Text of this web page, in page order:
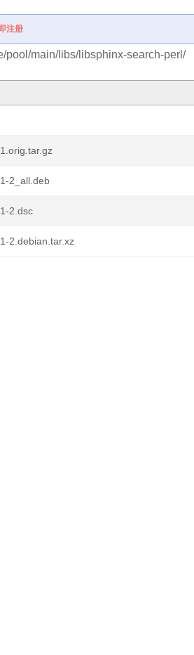
注册
pool/main/libs/libsphinx-search-perl/
2_all.deb
2.dsc
2.debian.tar.xz